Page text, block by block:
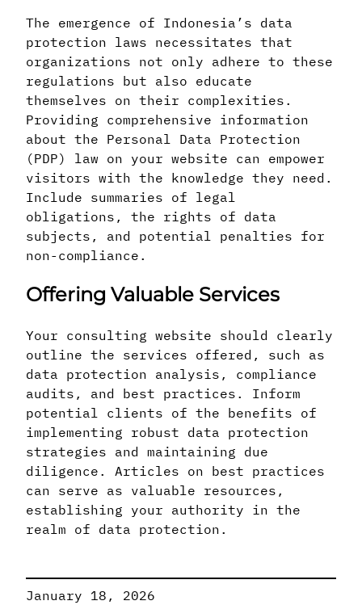
The emergence of Indonesia’s data
protection laws necessitates that
organizations not only adhere to these
regulations but also educate
themselves on their complexities.
Providing comprehensive information
about the Personal Data Protection
(PDP) law on your website can empower
visitors with the knowledge they need.
Include summaries of legal
obligations, the rights of data
subjects, and potential penalties for
non-compliance.
Offering Valuable Services
Your consulting website should clearly
outline the services offered, such as
data protection analysis, compliance
audits, and best practices. Inform
potential clients of the benefits of
implementing robust data protection
strategies and maintaining due
diligence. Articles on best practices
can serve as valuable resources,
establishing your authority in the
realm of data protection.
January 18, 2026